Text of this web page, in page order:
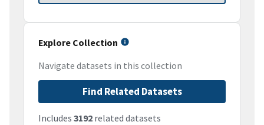
Explore Collection
Navigate datasets in this collection
Find Related Datasets
Includes 3192 related datasets